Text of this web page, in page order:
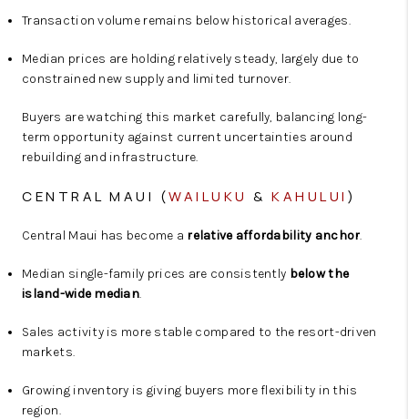
Transaction volume remains below historical averages.
Median prices are holding relatively steady, largely due to
constrained new supply and limited turnover.
Buyers are watching this market carefully, balancing long-
term opportunity against current uncertainties around
rebuilding and infrastructure.
CENTRAL MAUI (WAILUKU & KAHULUI )
Central Maui has become a relative affordability anchor.
Median single-family prices are consistently below the
island-wide median.
Sales activity is more stable compared to the resort-driven
markets.
Growing inventory is giving buyers more flexibility in this
region.